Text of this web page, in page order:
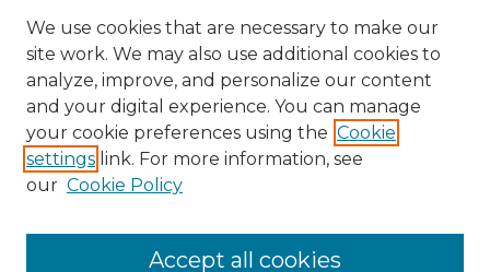
Enter search terms:
We use cookies that are necessary to make our
site work. We may also use additional cookies to
analyze, improve, and personalize our content
and your digital experience. You can manage
your cookie preferences using the Cookie
settings link. For more information, see
our Cookie Policy
Accept all cookies